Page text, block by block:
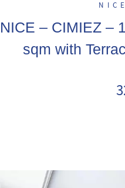
NICE – CIMIEZ –
sqm with